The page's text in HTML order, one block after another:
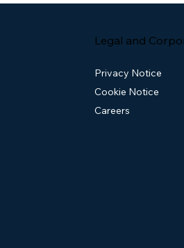
Legal and
Privacy Notice
Cookie Notice
Careers